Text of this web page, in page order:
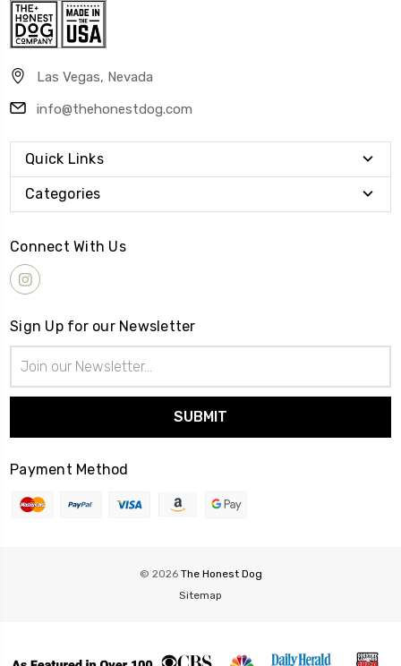
Las Vegas, Nevada
info@thehonestdog.com
Quick Links
Categories
Connect With Us
Sign Up for our Newsletter
Address
Payment Method
© 2026 The Honest Dog
Sitemap